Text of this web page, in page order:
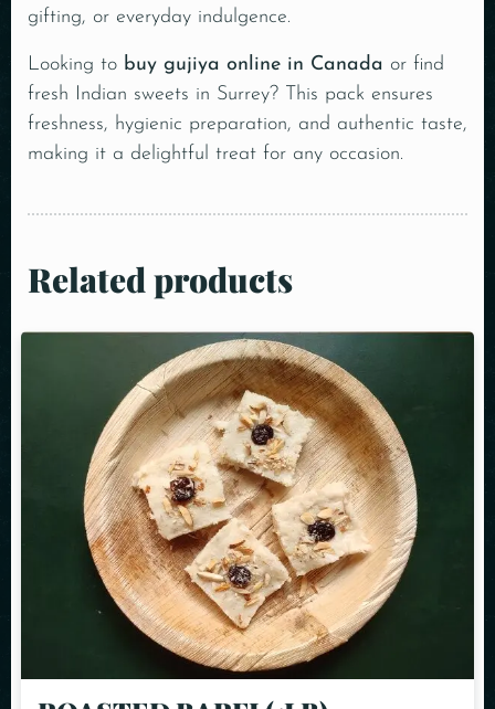
gifting, or everyday indulgence.
Looking to buy gujiya online in Canada or find
fresh Indian sweets in Surrey? This pack ensures
freshness, hygienic preparation, and authentic taste,
making it a delightful treat for any occasion.
Related products